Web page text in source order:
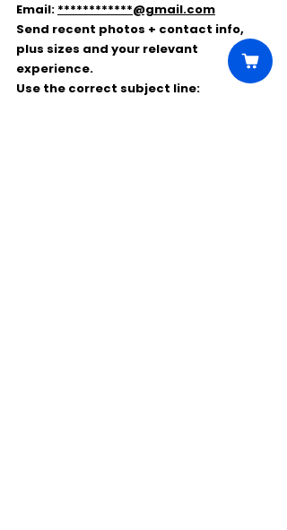
Email: ************@gmail.com
Send recent photos + contact info,
plus sizes and your relevant
experience.
Use the correct subject line: